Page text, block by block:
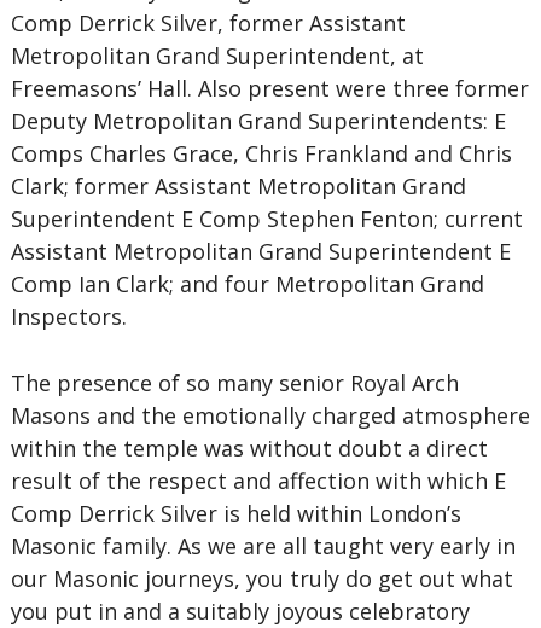
Comp Derrick Silver, former Assistant
Metropolitan Grand Superintendent, at
Freemasons’ Hall. Also present were three former
Deputy Metropolitan Grand Superintendents: E
Comps Charles Grace, Chris Frankland and Chris
Clark; former Assistant Metropolitan Grand
Superintendent E Comp Stephen Fenton; current
Assistant Metropolitan Grand Superintendent E
Comp Ian Clark; and four Metropolitan Grand
Inspectors.
The presence of so many senior Royal Arch
Masons and the emotionally charged atmosphere
within the temple was without doubt a direct
result of the respect and affection with which E
Comp Derrick Silver is held within London’s
Masonic family. As we are all taught very early in
our Masonic journeys, you truly do get out what
you put in and a suitably joyous celebratory